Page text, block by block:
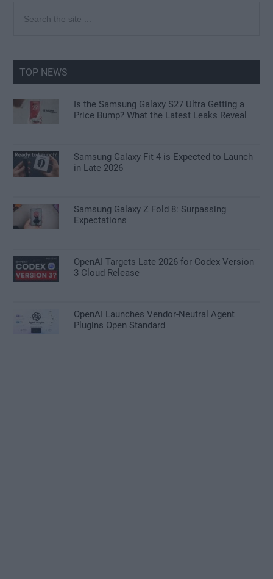
Primary
the
TOP NEWS
Is the Samsung Galaxy S27 Ultra Getting a
Price Bump? What the Latest Leaks Reveal
Samsung Galaxy Fit 4 is Expected to Launch
in Late 2026
Samsung Galaxy Z Fold 8: Surpassing
Expectations
OpenAI Targets Late 2026 for Codex Version
3 Cloud Release
OpenAI Launches Vendor-Neutral Agent
Plugins Open Standard